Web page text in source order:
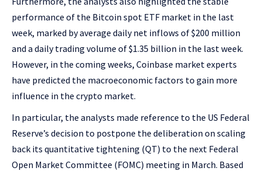
performance of the Bitcoin spot ETF market in the last
week, marked by average daily net inflows of $200 million
and a daily trading volume of $1.35 billion in the last week.
However, in the coming weeks, Coinbase market experts
have predicted the macroeconomic factors to gain more
influence in the crypto market.
In particular, the analysts made reference to the US Federal
Reserve’s decision to postpone the deliberation on scaling
back its quantitative tightening (QT) to the next Federal
Open Market Committee (FOMC) meeting in March. Based